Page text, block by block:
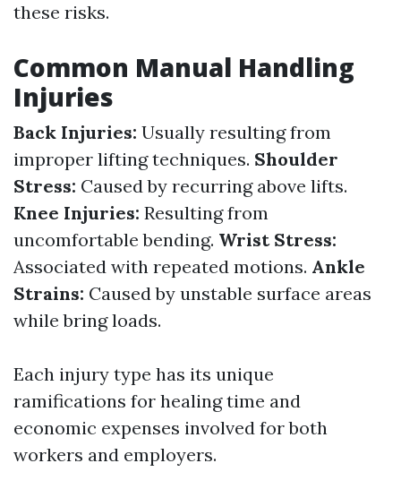
these risks.
Common Manual Handling
Injuries
Back Injuries: Usually resulting from
improper lifting techniques. Shoulder
Stress: Caused by recurring above lifts.
Knee Injuries: Resulting from
uncomfortable bending. Wrist Stress:
Associated with repeated motions. Ankle
Strains: Caused by unstable surface areas
while bring loads.
Each injury type has its unique
ramifications for healing time and
economic expenses involved for both
workers and employers.